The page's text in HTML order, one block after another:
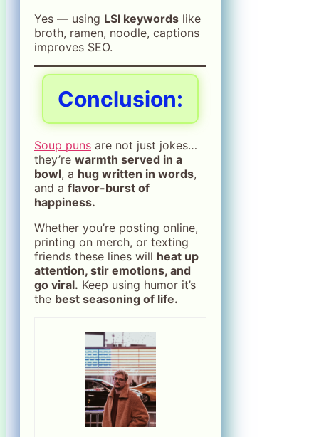
Yes — using LSI keywords like
broth, ramen, noodle, captions
improves SEO.
Conclusion:
Soup puns are not just jokes…
they’re warmth served in a
bowl, a hug written in words,
and a flavor-burst of
happiness.
Whether you’re posting online,
printing on merch, or texting
friends these lines will heat up
attention, stir emotions, and
go viral. Keep using humor it’s
the best seasoning of life.